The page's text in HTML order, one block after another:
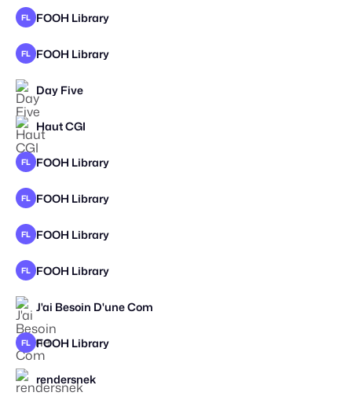
FL FOOH Library
FL FOOH Library
Day Five
Haut CGI
FL FOOH Library
FL FOOH Library
FL FOOH Library
FL FOOH Library
J'ai Besoin D'une Com
FL FOOH Library
rendersnek